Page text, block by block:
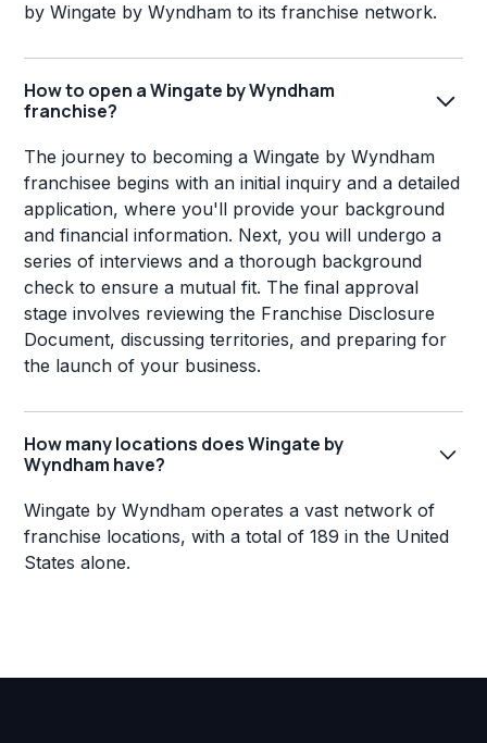
by Wingate by Wyndham to its franchise network.
How to open a Wingate by Wyndham
franchise?
The journey to becoming a Wingate by Wyndham
franchisee begins with an initial inquiry and a detailed
application, where you'll provide your background
and financial information. Next, you will undergo a
series of interviews and a thorough background
check to ensure a mutual fit. The final approval
stage involves reviewing the Franchise Disclosure
Document, discussing territories, and preparing for
the launch of your business.
How many locations does Wingate by
Wyndham have?
Wingate by Wyndham operates a vast network of
franchise locations, with a total of 189 in the United
States alone.